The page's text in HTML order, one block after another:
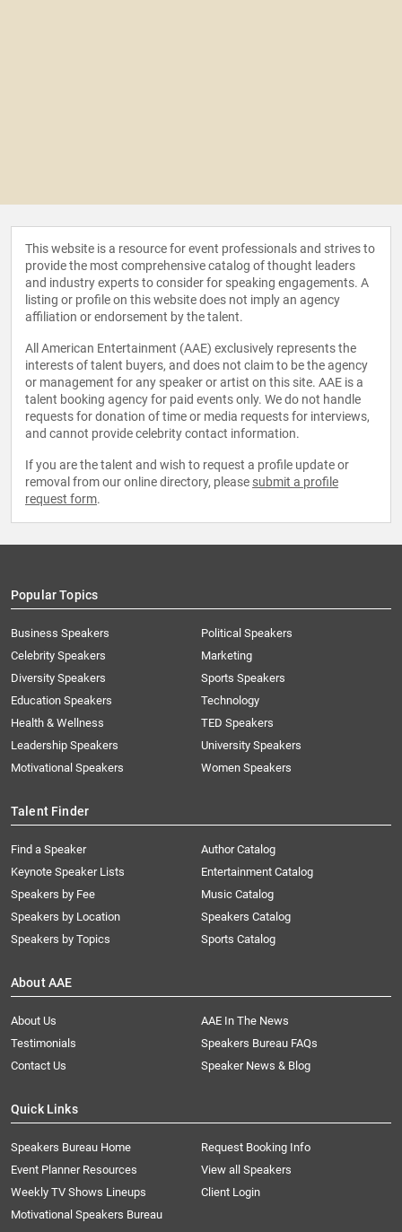
This website is a resource for event professionals and strives to
provide the most comprehensive catalog of thought leaders
and industry experts to consider for speaking engagements. A
listing or profile on this website does not imply an agency
affiliation or endorsement by the talent.
All American Entertainment (AAE) exclusively represents the
interests of talent buyers, and does not claim to be the agency
or management for any speaker or artist on this site. AAE is a
talent booking agency for paid events only. We do not handle
requests for donation of time or media requests for interviews,
and cannot provide celebrity contact information.
If you are the talent and wish to request a profile update or
removal from our online directory, please submit a profile
request form.
Popular Topics
Business Speakers
Celebrity Speakers
Diversity Speakers
Education Speakers
Health & Wellness
Leadership Speakers
Motivational Speakers
Political Speakers
Marketing
Sports Speakers
Technology
TED Speakers
University Speakers
Women Speakers
Talent Finder
Find a Speaker
Keynote Speaker Lists
Speakers by Fee
Speakers by Location
Speakers by Topics
Author Catalog
Entertainment Catalog
Music Catalog
Speakers Catalog
Sports Catalog
About AAE
About Us
AAE In The News
Testimonials
Speakers Bureau FAQs
Contact Us
Speaker News & Blog
Quick Links
Speakers Bureau Home
Request Booking Info
Event Planner Resources
View all Speakers
Weekly TV Shows Lineups
Client Login
Motivational Speakers Bureau